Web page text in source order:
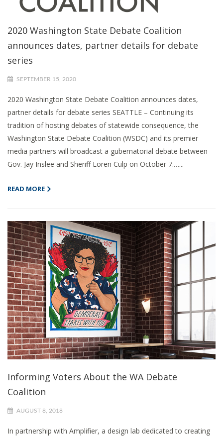
2020 Washington State Debate Coalition
announces dates, partner details for debate
series
SEPTEMBER 15, 2020
2020 Washington State Debate Coalition announces dates,
partner details for debate series SEATTLE – Continuing its
tradition of hosting debates of statewide consequence, the
Washington State Debate Coalition (WSDC) and its premier
media partners will broadcast a gubernatorial debate between
Gov. Jay Inslee and Sheriff Loren Culp on October 7.…...
READ MORE
Informing Voters About the WA Debate
Coalition
AUGUST 8, 2018
In partnership with Amplifier, a design lab dedicated to creating